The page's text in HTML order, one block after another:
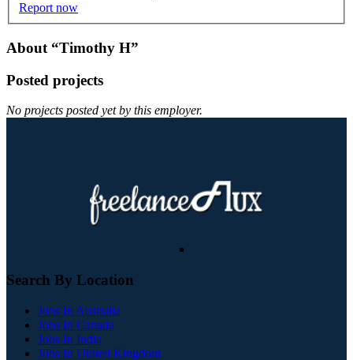
Report now
About “Timothy H”
Posted projects
No projects posted yet by this employer.
Search By Location
Jobs In Australia
Jobs In Canada
Jobs In India
Jobs In United Kingdom